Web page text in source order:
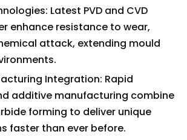
Latest PVD and CVD
enhance resistance to wear,
attack, extending mould
Integration: Rapid
additive manufacturing combine
forming to deliver unique
faster than ever before.